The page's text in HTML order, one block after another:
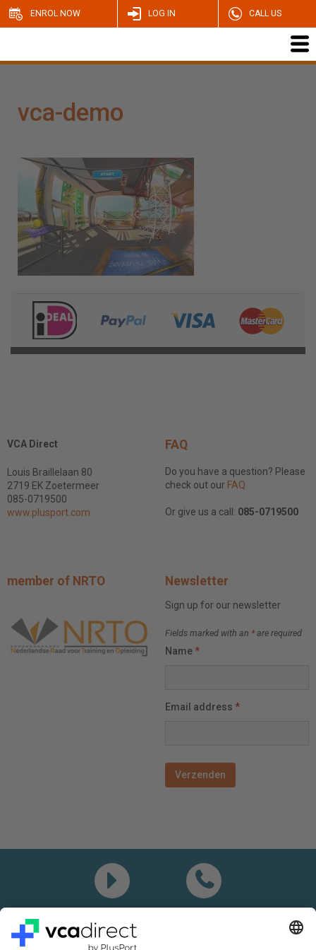
ENROL NOW LOG IN CALL US
vca-demo
VCA Direct
Louis Braillelaan 80
2719 EK Zoetermeer
085-0719500
www.plusport.com
FAQ
Do you have a question? Please
check out our FAQ
Or give us a call: 085-0719500
member of NRTO Newsletter
Sign up for our newsletter
Fields marked with an *are required
Name *
Email address *